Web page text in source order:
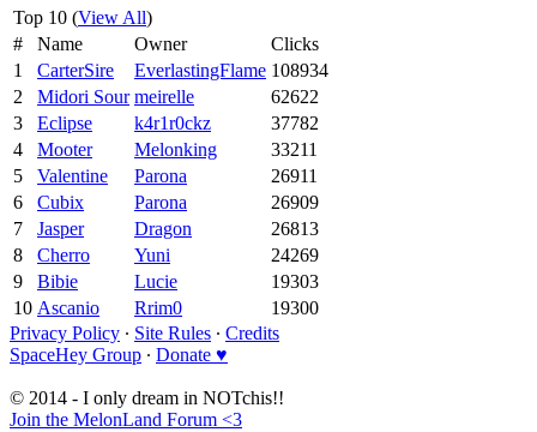
Top 10 (View All)
#
Name Owner
Clicks
1
CarterSire EverlastingFlame 108934
2
Midori Sour meirelle
62622
3
Eclipse k4r1r0ckz
37782
4
Mooter Melonking
33211
5
Valentine Parona
26911
6
Cubix Parona
26909
7
Jasper Dragon
26813
8
Cherro Yuni
24269
9
Bibie Lucie
19303
10 Ascanio Rrim0
19300
Privacy Policy ∙ Site Rules ∙ Credits
SpaceHey Group ∙ Donate ♥
© 2014 - I only dream in NOTchis!!
Join the MelonLand Forum <3